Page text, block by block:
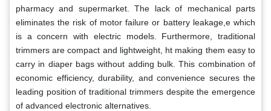
pharmacy and supermarket. The lack of mechanical parts
eliminates the risk of motor failure or battery leakage,e which
is a concern with electric models. Furthermore, traditional
trimmers are compact and lightweight, ht making them easy to
carry in diaper bags without adding bulk. This combination of
economic efficiency, durability, and convenience secures the
leading position of traditional trimmers despite the emergence
of advanced electronic alternatives.